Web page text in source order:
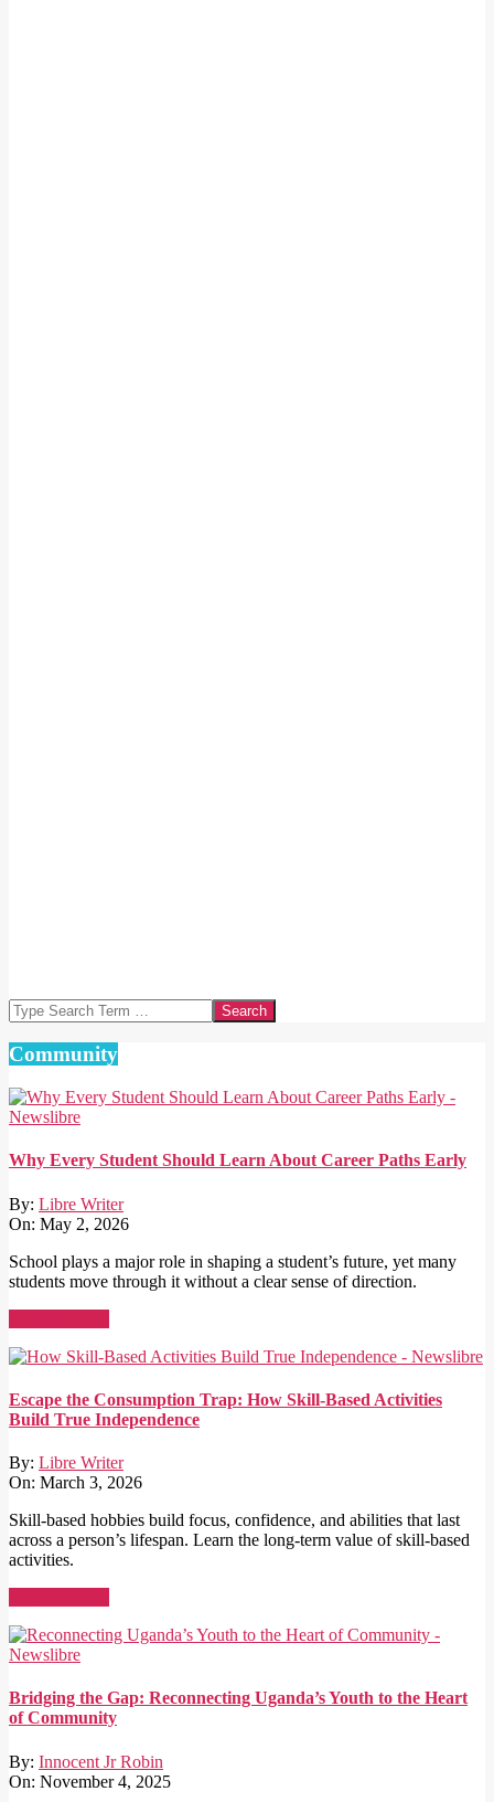
Search
Community
Why Every Student Should Learn About Career Paths Early
By: Libre Writer
On: May 2, 2026
School plays a major role in shaping a student’s future, yet many
students move through it without a clear sense of direction.
Escape the Consumption Trap: How Skill-Based Activities
Build True Independence
By: Libre Writer
On: March 3, 2026
Skill-based hobbies build focus, confidence, and abilities that last
across a person’s lifespan. Learn the long-term value of skill-based
activities.
Bridging the Gap: Reconnecting Uganda’s Youth to the Heart
of Community
By: Innocent Jr Robin
On: November 4, 2025